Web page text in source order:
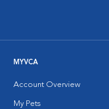
MYVCA
Account Overview
My Pets